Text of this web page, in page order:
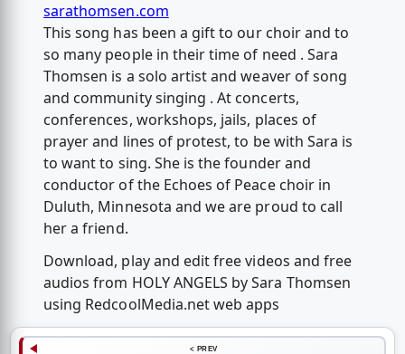
sarathomsen.com
This song has been a gift to our choir and to
so many people in their time of need . Sara
Thomsen is a solo artist and weaver of song
and community singing . At concerts,
conferences, workshops, jails, places of
prayer and lines of protest, to be with Sara is
to want to sing. She is the founder and
conductor of the Echoes of Peace choir in
Duluth, Minnesota and we are proud to call
her a friend.
Download, play and edit free videos and free
audios from HOLY ANGELS by Sara Thomsen
using RedcoolMedia.net web apps
< PREV